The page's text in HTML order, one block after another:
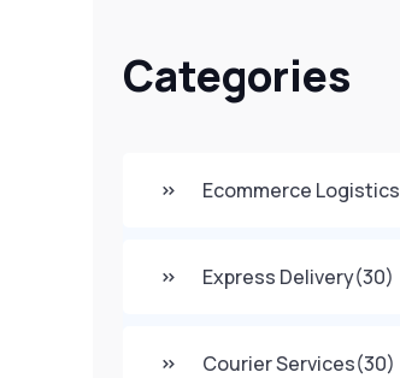
Categories
Ecommerce Logistics
Express Delivery(30)
Courier Services(30)